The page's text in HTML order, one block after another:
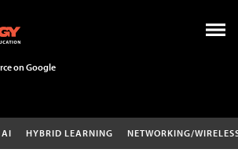
on Google
AI HYBRID LEARNING NETWORKING/